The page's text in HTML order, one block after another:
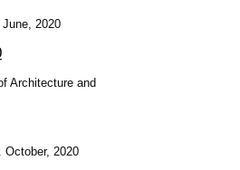
2020
Architecture and
October, 2020